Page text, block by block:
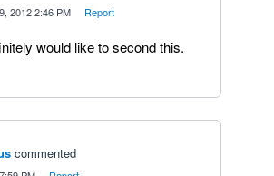
2012 2:46 PM Report
would like to second this.
commented